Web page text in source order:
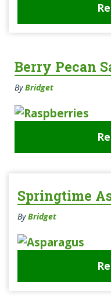
Berry Pecan
ByBridget
Springtime
ByBridget